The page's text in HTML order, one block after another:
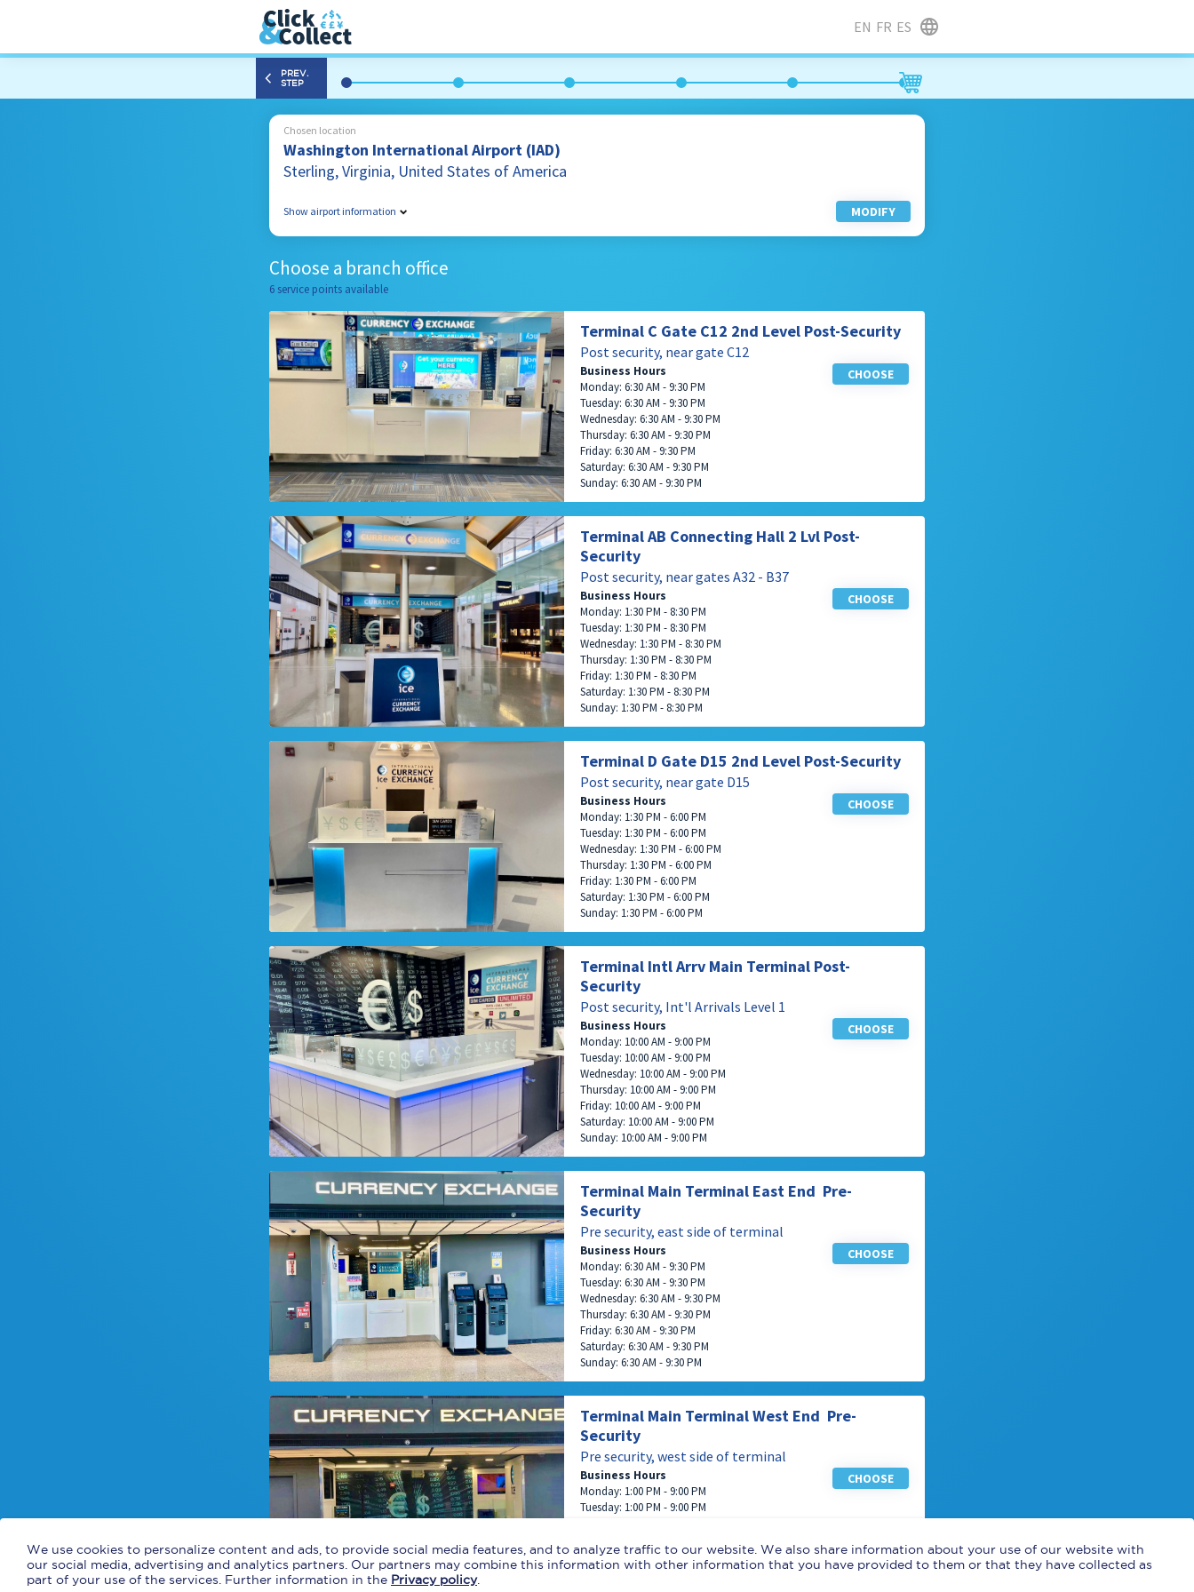
EN FR ES
PREV.
STEP
Chosen location
Washington International Airport (IAD)
Sterling, Virginia, United States of America
Show airport information
1 Saarinen Circle Sterling
20166, United States of America
703 572 3335
MODIFY
Choose a branch office
6 service points available
Terminal C Gate C12 2nd Level Post-Security
Post security, near gate C12
CHOOSE
Business Hours
Monday: 6:30 AM - 9:30 PM
Tuesday: 6:30 AM - 9:30 PM
Wednesday: 6:30 AM - 9:30 PM
Thursday: 6:30 AM - 9:30 PM
Friday: 6:30 AM - 9:30 PM
Saturday: 6:30 AM - 9:30 PM
Sunday: 6:30 AM - 9:30 PM
Terminal AB Connecting Hall 2 Lvl Post-
Security
Post security, near gates A32 - B37
CHOOSE
Business Hours
Monday: 1:30 PM - 8:30 PM
Tuesday: 1:30 PM - 8:30 PM
Wednesday: 1:30 PM - 8:30 PM
Thursday: 1:30 PM - 8:30 PM
Friday: 1:30 PM - 8:30 PM
Saturday: 1:30 PM - 8:30 PM
Sunday: 1:30 PM - 8:30 PM
Terminal D Gate D15 2nd Level Post-Security
Post security, near gate D15
CHOOSE
Business Hours
Monday: 1:30 PM - 6:00 PM
Tuesday: 1:30 PM - 6:00 PM
Wednesday: 1:30 PM - 6:00 PM
Thursday: 1:30 PM - 6:00 PM
Friday: 1:30 PM - 6:00 PM
Saturday: 1:30 PM - 6:00 PM
Sunday: 1:30 PM - 6:00 PM
Terminal Intl Arrv Main Terminal Post-
Security
Post security, Int'l Arrivals Level 1
CHOOSE
Business Hours
Monday: 10:00 AM - 9:00 PM
Tuesday: 10:00 AM - 9:00 PM
Wednesday: 10:00 AM - 9:00 PM
Thursday: 10:00 AM - 9:00 PM
Friday: 10:00 AM - 9:00 PM
Saturday: 10:00 AM - 9:00 PM
Sunday: 10:00 AM - 9:00 PM
Terminal Main Terminal East End Pre-
Security
Pre security, east side of terminal
CHOOSE
Business Hours
Monday: 6:30 AM - 9:30 PM
Tuesday: 6:30 AM - 9:30 PM
Wednesday: 6:30 AM - 9:30 PM
Thursday: 6:30 AM - 9:30 PM
Friday: 6:30 AM - 9:30 PM
Saturday: 6:30 AM - 9:30 PM
Sunday: 6:30 AM - 9:30 PM
Terminal Main Terminal West End Pre-
Security
Pre security, west side of terminal
CHOOSE
Business Hours
Monday: 1:00 PM - 9:00 PM
Tuesday: 1:00 PM - 9:00 PM
Friday: 1:00 PM - 9:00 PM
Saturday: 1:00 PM - 9:00 PM
We use cookies to personalize content and ads, to provide social media features, and to analyze traffic to our website. We also share information about your use of our website with
our social media, advertising and analytics partners. Our partners may combine this information with other information that you have provided to them or that they have collected as
part of your use of the services. Further information in the Privacy policy.